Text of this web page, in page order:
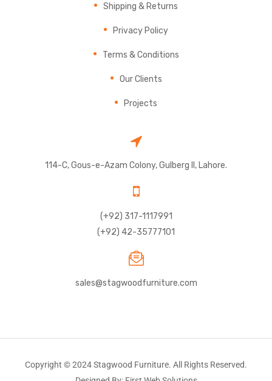
Shipping & Returns
Privacy Policy
Terms & Conditions
Our Clients
Projects
114-C, Gous-e-Azam Colony, Gulberg II, Lahore.
(+92) 317-1117991
(+92) 42-35777101
sales@stagwoodfurniture.com
Copyright © 2024 Stagwood Furniture. All Rights Reserved.